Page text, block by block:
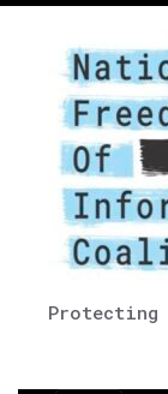
Protecting